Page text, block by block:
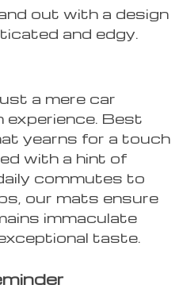
out with a design
and edgy.
a mere car
experience. Best
yearns for a touch
with a hint of
commutes to
our mats ensure
immaculate
taste.